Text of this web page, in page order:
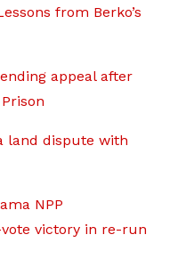
from Berko’s
appeal after
land dispute with
NPP
victory in re-run